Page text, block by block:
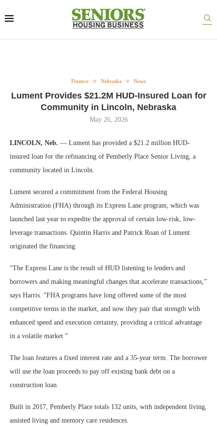
Finance Nebraska News
Lument Provides $21.2M HUD-Insured Loan for
Community in Lincoln, Nebraska
May 26, 2026
LINCOLN, Neb. — Lument has provided a $21.2 million HUD-
insured loan for the refinancing of Pemberly Place Senior Living, a
community located in Lincoln.
Lument secured a commitment from the Federal Housing
Administration (FHA) through its Express Lane program, which was
launched last year to expedite the approval of certain low-risk, low-
leverage transactions. Quintin Harris and Patrick Roan of Lument
originated the financing.
“The Express Lane is the result of HUD listening to lenders and
borrowers and making meaningful changes that accelerate transactions,”
says Harris. “FHA programs have long offered some of the most
competitive terms in the market, and now they pair that strength with
enhanced speed and execution certainty, providing a critical advantage
in a volatile market.”
The loan features a fixed interest rate and a 35-year term. The borrower
will use the loan proceeds to pay off existing bank debt on a
construction loan.
Built in 2017, Pemberly Place totals 132 units, with independent living,
assisted living and memory care residences.